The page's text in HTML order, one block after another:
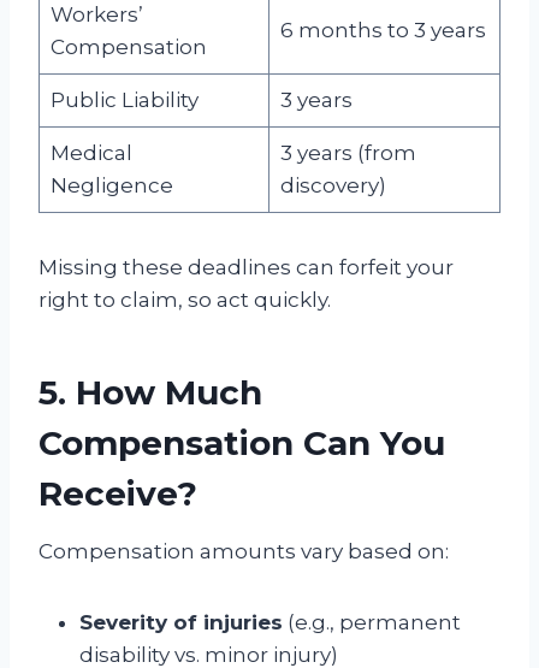
Workers’
Compensation
6 months to 3 years
Public Liability 3 years
Medical
Negligence
3 years (from
discovery)
Missing these deadlines can forfeit your
right to claim, so act quickly.
5. How Much
Compensation Can You
Receive?
Compensation amounts vary based on:
Severity of injuries (e.g., permanent
disability vs. minor injury)